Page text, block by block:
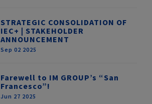
STRATEGIC CONSOLIDATION OF
IEC+ | STAKEHOLDER
ANNOUNCEMENT
Sep 02 2025
Farewell to IM GROUP’s “San
Francesco”!
Jun 27 2025